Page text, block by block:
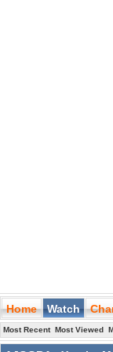
Home Watch
Most Recent Most Viewed